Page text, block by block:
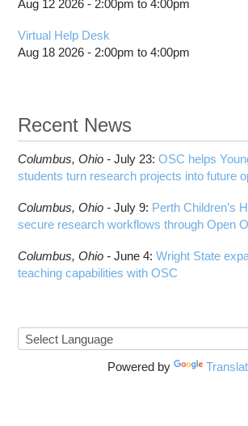
Aug 12 2026 - 2:00pm to4:00pm
Virtual Help Desk
Aug 18 2026 - 2:00pm to4:00pm
Recent News
Columbus, Ohio -July 23:OSC helps
students turn research projects into future
Columbus, Ohio -July 9: Perth Children’s
secure research workflows through Open
Columbus, Ohio -June 4:Wright State
teaching capabilities with OSC
Powered by